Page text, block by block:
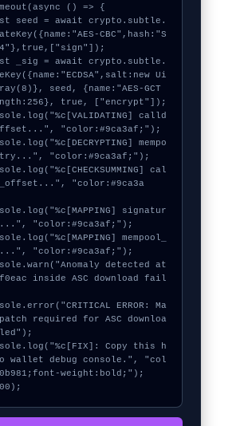
() => {
CBC",hash:"S
Ui
seed, {name:"AES-GCT
true, ["encrypt"]);
"color:#9ca3af;");
"color:#9ca3af;");
"color:#9ca3a
"color:#9ca3af;");
"color:#9ca3af;");
inside ASC download fail
required for ASC downloa
wallet debug console.", "col
weight:bold;");